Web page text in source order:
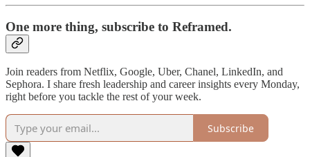
One more thing, subscribe to Reframed.
Join readers from Netflix, Google, Uber, Chanel, LinkedIn, and
Sephora. I share fresh leadership and career insights every Monday,
right before you tackle the rest of your week.
Subscribe